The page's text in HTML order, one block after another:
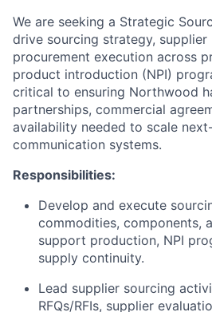
We are seeking a Strategic
drive sourcing strategy, supplier
procurement execution across
product introduction (NPI)
critical to ensuring Northwood
partnerships, commercial
availability needed to scale
communication systems.
Responsibilities:
Develop and execute
commodities, components,
support production, NPI
supply continuity.
Lead supplier sourcing
RFQs/RFIs, supplier